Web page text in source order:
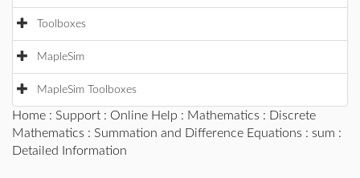
Toolboxes
MapleSim
MapleSim Toolboxes
Home : Support : Online Help : Mathematics : Discrete
Mathematics : Summation and Difference Equations : sum :
Detailed Information